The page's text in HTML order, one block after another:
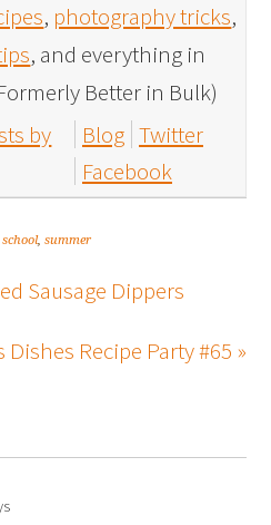
, photography tricks,
, and everything in
Better in Bulk)
by
Blog Twitter
Facebook
school,summer
Sausage Dippers
Dishes Recipe Party #65 »